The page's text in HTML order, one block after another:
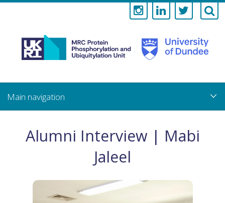
Medical
Research
Council
Protein
and
Unit
main
content
Alumni Interview | Mabi
Jaleel